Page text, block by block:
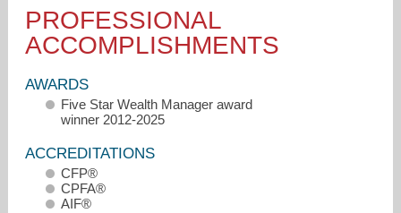
PROFESSIONAL PROFILE
ACCOMPLISHMENTS
CONTACT ME
PROFESSIONAL
ACCOMPLISHMENTS
AWARDS
Five Star Wealth Manager award
winner 2012-2025
ACCREDITATIONS
CFP®
CPFA®
AIF®